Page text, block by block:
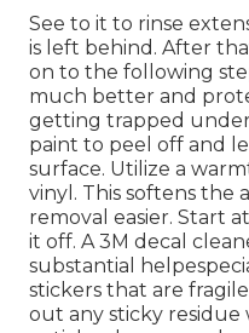
See to it to rinse
is left behind. After
on to the following
much better and
getting trapped
paint to peel off and
surface. Utilize a
vinyl. This softens the
removal easier. Start
it off. A 3M decal
substantial
stickers that are
out any sticky residue